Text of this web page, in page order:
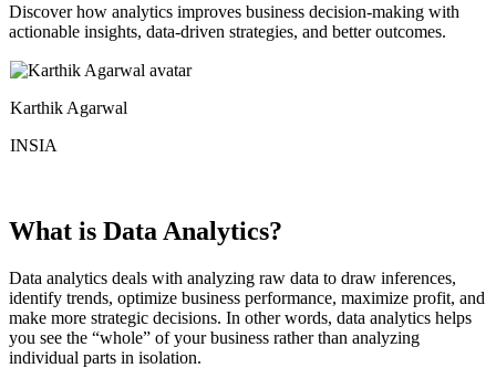
Discover how analytics improves business decision-making with
actionable insights, data-driven strategies, and better outcomes.
Karthik Agarwal
INSIA
What is Data Analytics?
Data analytics deals with analyzing raw data to draw inferences,
identify trends, optimize business performance, maximize profit, and
make more strategic decisions. In other words, data analytics helps
you see the “whole” of your business rather than analyzing
individual parts in isolation.